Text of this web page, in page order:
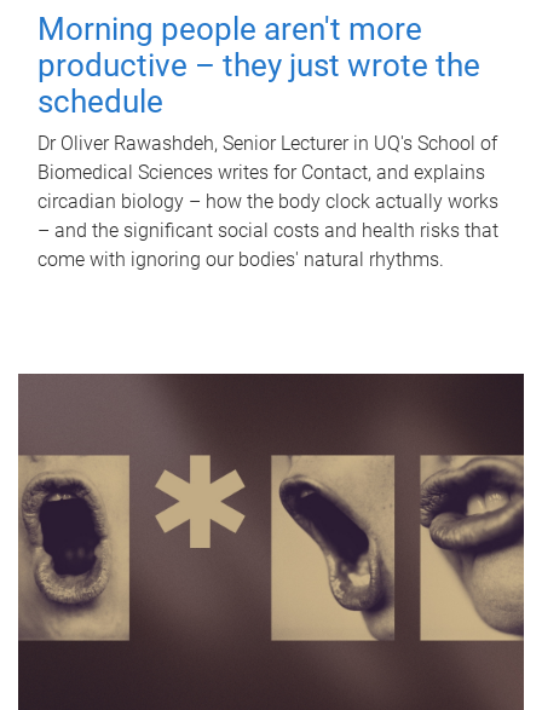
Morning people aren't more
productive – they just wrote the
schedule
Dr Oliver Rawashdeh, Senior Lecturer in UQ's School of
Biomedical Sciences writes for Contact, and explains
circadian biology – how the body clock actually works
– and the significant social costs and health risks that
come with ignoring our bodies' natural rhythms.